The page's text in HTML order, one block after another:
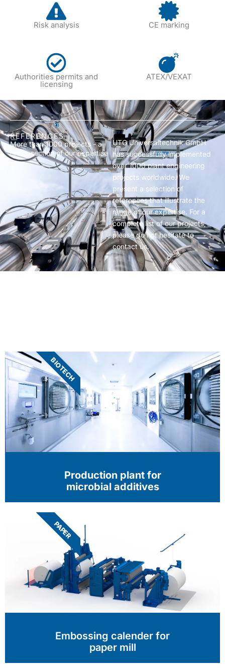
Risk analysis CE marking
Authorities permits and
licensing
ATEX/VEXAT
REFERENCES
More than 1000 projects - a
cross-section of our expertise
UTG Universaltechnik GmbH
has successfully implemented
over 1000 plant engineering
projects worldwide. We
present a selection of
references that illustrate the
range of our expertise. For a
complete list of our projects,
please do not hesitate to
contact us.
Production plant for
microbial additives
BIOTECH
Embossing calender for
paper mill
PAPER